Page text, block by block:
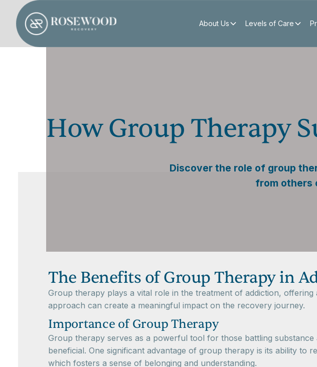
About Us Levels of Care
How Group Therapy
Discover the role of group
from others
The Benefits of Group Therapy in
Group therapy plays a vital role in the treatment of addiction,
approach can create a meaningful impact on the recovery journey.
Importance of Group Therapy
Group therapy serves as a powerful tool for those battling
beneficial. One significant advantage of group therapy is its ability to
which fosters a sense of belonging and understanding.